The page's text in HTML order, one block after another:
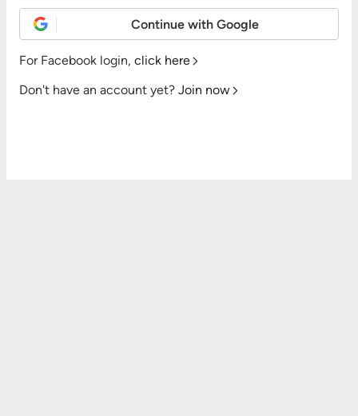
Continue with Google
For Facebook login, click here
Don't have an account yet? Join now